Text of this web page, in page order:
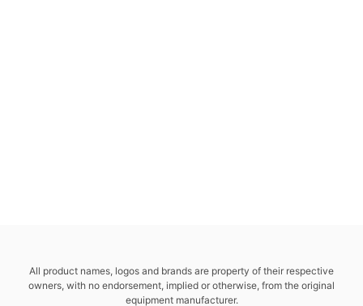
All product names, logos and brands are property of their respective
owners, with no endorsement, implied or otherwise, from the original
equipment manufacturer.